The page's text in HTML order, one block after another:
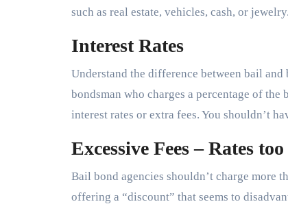
such as real estate, vehicles, cash, or
Interest Rates
Understand the difference between bail
bondsman who charges a percentage of
interest rates or extra fees. You shouldn’t
Excessive Fees – Rates
Bail bond agencies shouldn’t charge more
offering a “discount” that seems to